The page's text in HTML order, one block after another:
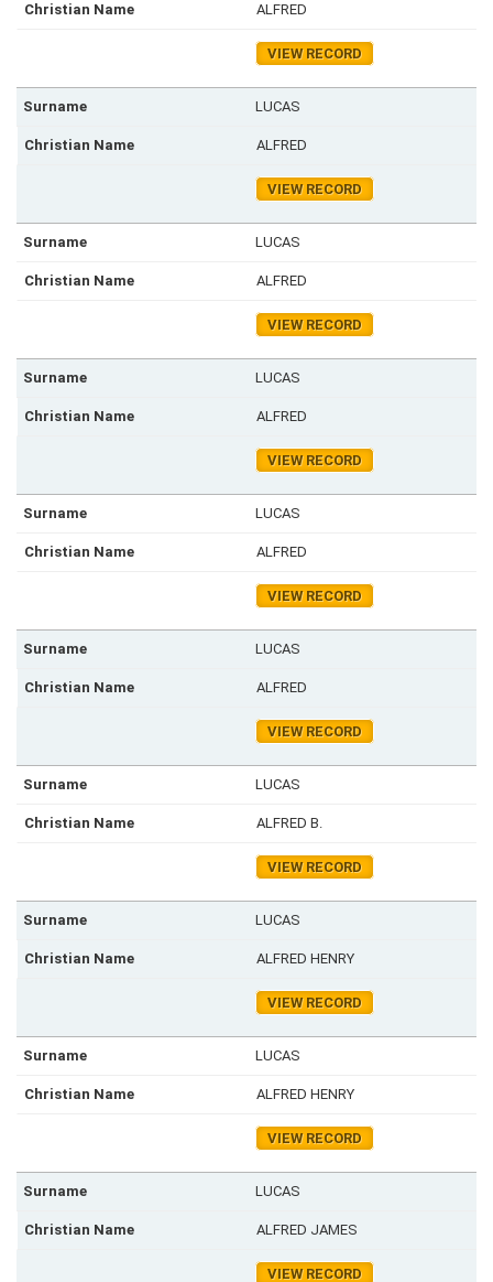
ALFRED
VIEW RECORD
LUCAS
ALFRED
VIEW RECORD
LUCAS
ALFRED
VIEW RECORD
LUCAS
ALFRED
VIEW RECORD
LUCAS
ALFRED
VIEW RECORD
LUCAS
ALFRED
VIEW RECORD
LUCAS
ALFRED B.
VIEW RECORD
LUCAS
ALFRED HENRY
VIEW RECORD
LUCAS
ALFRED HENRY
VIEW RECORD
LUCAS
ALFRED JAMES
VIEW RECORD